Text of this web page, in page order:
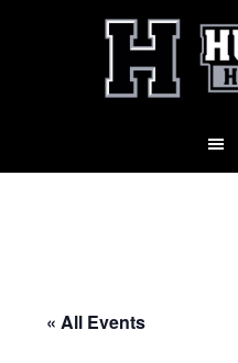
« All Events